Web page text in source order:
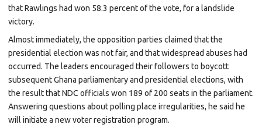
that Rawlings had won 58.3 percent of the vote, for a landslide
victory.
Almost immediately, the opposition parties claimed that the
presidential election was not fair, and that widespread abuses had
occurred. The leaders encouraged their followers to boycott
subsequent Ghana parliamentary and presidential elections, with
the result that NDC officials won 189 of 200 seats in the parliament.
Answering questions about polling place irregularities, he said he
will initiate a new voter registration program.